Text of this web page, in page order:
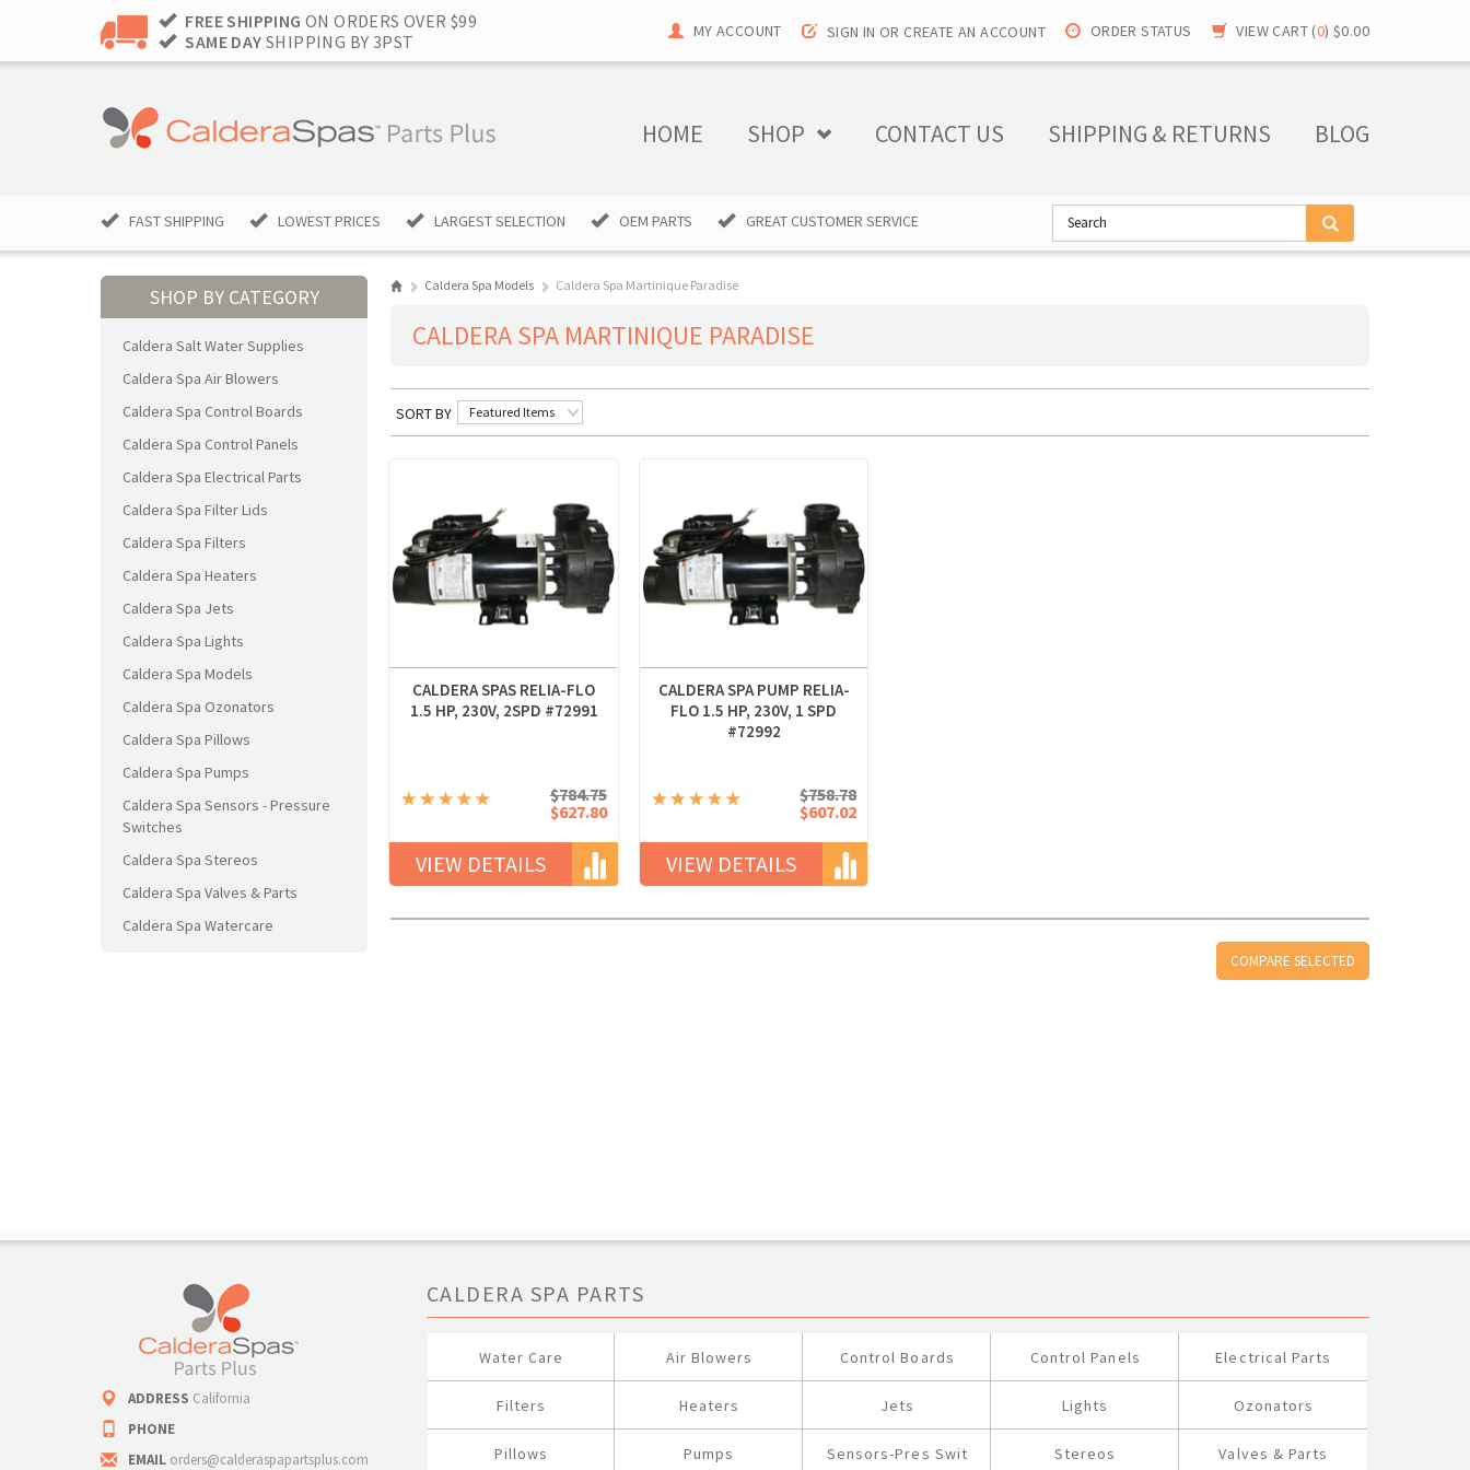
FREE SHIPPING ON ORDERS OVER $99
SAME DAY SHIPPING BY 3PST MY ACCOUNT SIGN IN OR CREATE AN ACCOUNT ORDER STATUS VIEW CART (0) $0.00
HOME SHOP CONTACT US SHIPPING & RETURNS BLOG
FAST SHIPPING LOWEST PRICES LARGEST SELECTION OEM PARTS GREAT CUSTOMER SERVICE
SHOP BY CATEGORY
Caldera Salt Water Supplies
Caldera Spa Air Blowers
Caldera Spa Control Boards
Caldera Spa Control Panels
Caldera Spa Electrical Parts
Caldera Spa Filter Lids
Caldera Spa Filters
Caldera Spa Heaters
Caldera Spa Jets
Caldera Spa Lights
Caldera Spa Models
Caldera Spa Ozonators
Caldera Spa Pillows
Caldera Spa Pumps
Caldera Spa Sensors - Pressure
Switches
Caldera Spa Stereos
Caldera Spa Valves & Parts
Caldera Spa Watercare
Caldera Spa Models Caldera Spa Martinique Paradise
CALDERA SPA MARTINIQUE PARADISE
SORT BY Featured Items
CALDERA SPAS RELIA-FLO
1.5 HP, 230V, 2SPD #72991
$784.75
$627.80
VIEW DETAILS
CALDERA SPA PUMP RELIA-
FLO 1.5 HP, 230V, 1 SPD
#72992
$758.78
$607.02
VIEW DETAILS
ADDRESS California
PHONE
EMAIL orders@calderaspapartsplus.com
CALDERA SPA PARTS
Water Care Air Blowers Control Boards Control Panels Electrical Parts
Filters Heaters Jets Lights Ozonators
Pillows Pumps Sensors-Pres Swit Stereos Valves & Parts